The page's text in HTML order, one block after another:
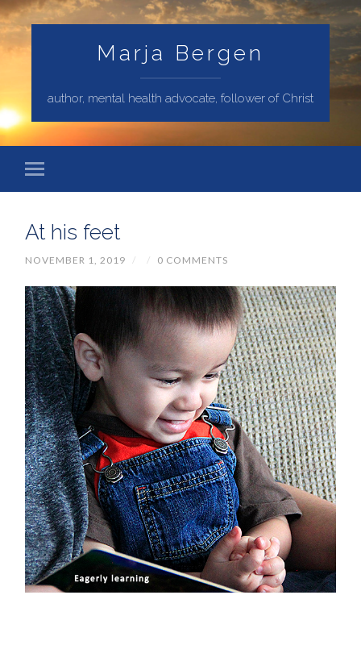
Marja Bergen
author, mental health advocate, follower of Christ
At his feet
NOVEMBER 1, 2019 / / 0 COMMENTS